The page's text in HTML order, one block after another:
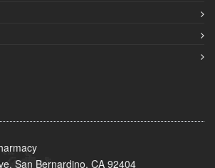
San Bernardino, CA 92404